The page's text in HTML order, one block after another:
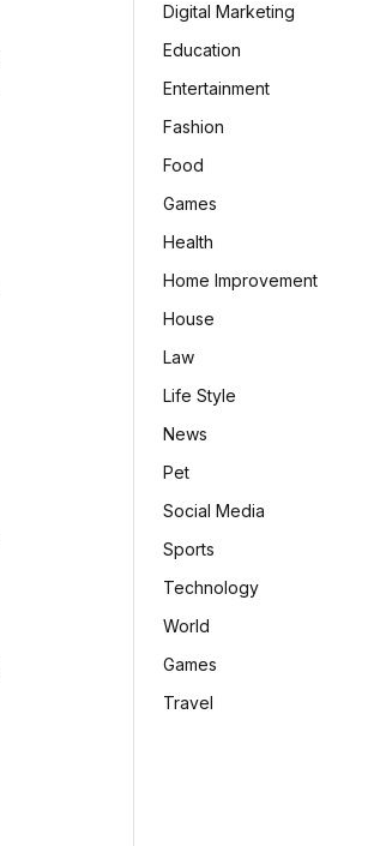
Digital Marketing
Education
Entertainment
Fashion
Food
Games
Health
Home Improvement
House
Law
Life Style
News
Pet
Social Media
Sports
Technology
World
Games
Travel